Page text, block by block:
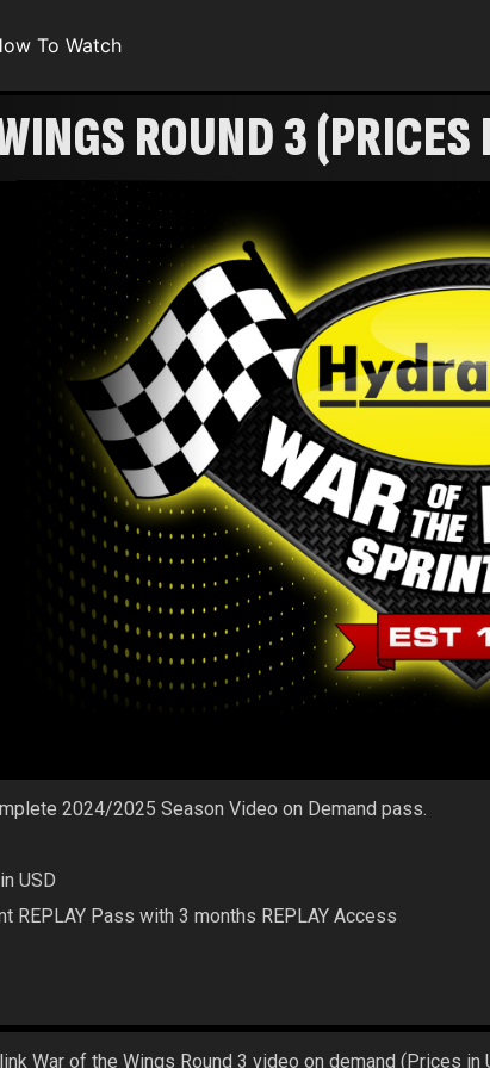
To Watch
ROUND 3 (PRICES
2024/2025 Season Video on Demand pass.
USD
REPLAY Pass with 3 months REPLAY Access
War of the Wings Round 3 video on demand (Prices in